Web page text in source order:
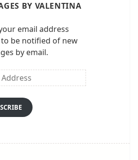
BY VALENTINA
email address
be notified of new
by email.